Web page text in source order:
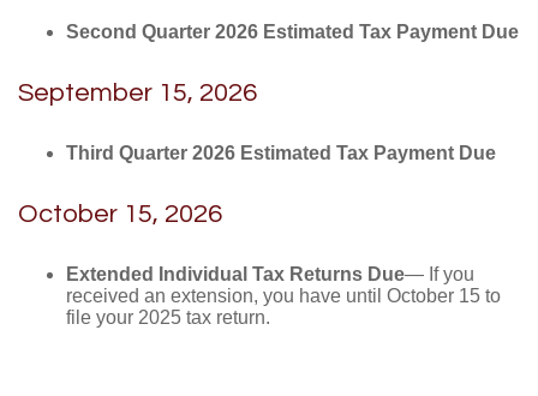
Second Quarter 2026 Estimated Tax Payment Due
September 15, 2026
Third Quarter 2026 Estimated Tax Payment Due
October 15, 2026
Extended Individual Tax Returns Due— If you
received an extension, you have until October 15 to
file your 2025 tax return.